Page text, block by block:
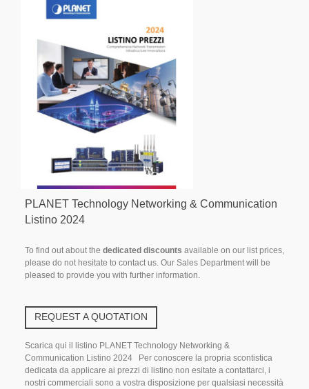
PLANET Technology Networking & Communication
Listino 2024
To find out about the dedicated discounts available on our list prices,
please do not hesitate to contact us. Our Sales Department will be
pleased to provide you with further information.
REQUEST A QUOTATION
Scarica qui il listino PLANET Technology Networking &
Communication Listino 2024 Per conoscere la propria scontistica
dedicata da applicare ai prezzi di listino non esitate a contattarci, i
nostri commerciali sono a vostra disposizione per qualsiasi necessità